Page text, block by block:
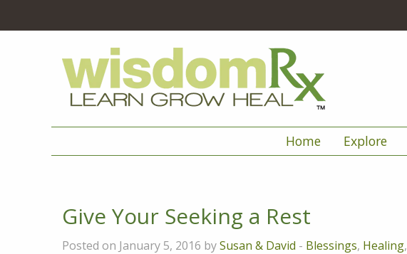
Home Explore
Give Your Seeking a Rest
Posted on January 5, 2016 bySusan & David - Blessings, Healing,